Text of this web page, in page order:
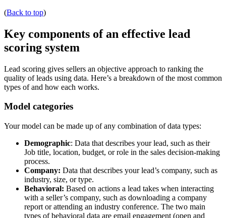
(Back to top)
Key components of an effective lead
scoring system
Lead scoring gives sellers an objective approach to ranking the
quality of leads using data. Here’s a breakdown of the most common
types of and how each works.
Model categories
Your model can be made up of any combination of data types:
Demographic: Data that describes your lead, such as their
Job title, location, budget, or role in the sales decision-making
process.
Company: Data that describes your lead’s company, such as
industry, size, or type.
Behavioral: Based on actions a lead takes when interacting
with a seller’s company, such as downloading a company
report or attending an industry conference. The two main
types of behavioral data are email engagement (open and